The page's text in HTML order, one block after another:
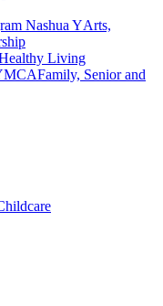
Arts,
Living
Family, Senior and